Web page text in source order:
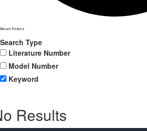
Reset Filters
Search Type
Literature Number
Model Number
Keyword
Results